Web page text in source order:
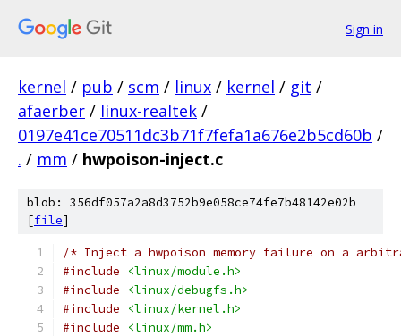
Sign in
kernel / pub / scm / linux / kernel / git /
afaerber / linux-realtek /
0197e41ce70511dc3b71f7fefa1a676e2b5cd60b /
. / mm / hwpoison-inject.c
blob: 356df057a2a8d3752b9e058ce74fe7b48142e02b
[file]
/* Inject a hwpoison memory failure on a
#include
<linux/module.h>
#include
<linux/debugfs.h>
#include
<linux/kernel.h>
#include
<linux/mm.h>